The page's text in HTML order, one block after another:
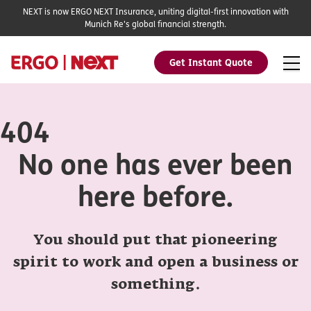
Get Instant Quote
NEXT is now ERGO NEXT Insurance, uniting digital-first innovation with
Munich Re's global financial strength.
404
No one has ever been
here before.
You should put that pioneering
spirit to work and open a business or
something.